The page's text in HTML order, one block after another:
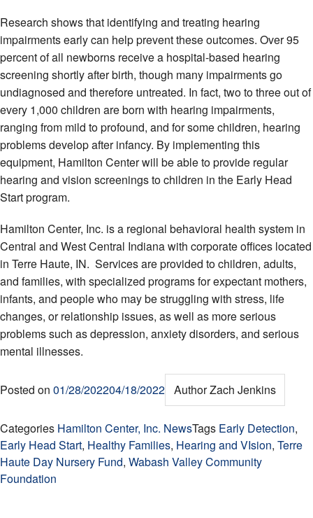
Research shows that identifying and treating hearing
impairments early can help prevent these outcomes. Over 95
percent of all newborns receive a hospital-based hearing
screening shortly after birth, though many impairments go
undiagnosed and therefore untreated. In fact, two to three out of
every 1,000 children are born with hearing impairments,
ranging from mild to profound, and for some children, hearing
problems develop after infancy. By implementing this
equipment, Hamilton Center will be able to provide regular
hearing and vision screenings to children in the Early Head
Start program.
Hamilton Center, Inc. is a regional behavioral health system in
Central and West Central Indiana with corporate offices located
in Terre Haute, IN. Services are provided to children, adults,
and families, with specialized programs for expectant mothers,
infants, and people who may be struggling with stress, life
changes, or relationship issues, as well as more serious
problems such as depression, anxiety disorders, and serious
mental illnesses.
Posted on 01/28/202204/18/2022 AuthorZach Jenkins
Categories Hamilton Center, Inc. NewsTags Early Detection,
Early Head Start, Healthy Families, Hearing and VIsion, Terre
Haute Day Nursery Fund, Wabash Valley Community
Foundation